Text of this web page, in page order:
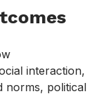
interaction,
norms, political